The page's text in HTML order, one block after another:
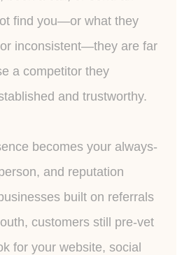
find you—or what they
inconsistent—they are far
a competitor they
and trustworthy.
becomes your always-
and reputation
built on referrals
customers still pre-vet
for your website, social